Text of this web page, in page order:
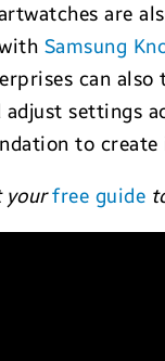
are
Samsung
can also
adjust settings
to create
yourfree guide